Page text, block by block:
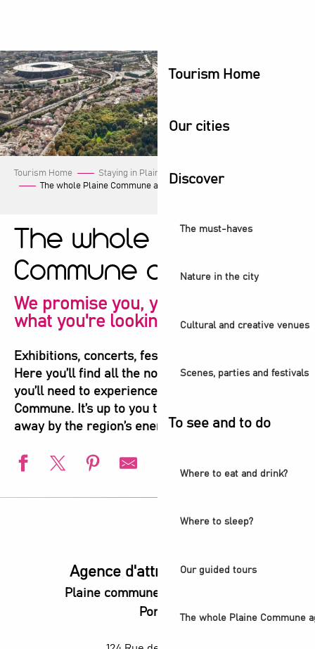
principal
Tourism Home
Our cities
Discover
The must-haves
Nature in the city
Cultural and creative venues
Scenes, parties and festivals
To see and to do
Where to eat and drink?
Where to sleep?
Our guided tours
The whole Plaine Commune
Tourism Home Staying in Plaine Commune
The whole Plaine Commune agenda!
The whole Plaine
Commune agenda!
We promise you, you're sure to find
what you're looking for!
Exhibitions, concerts, festivals, shows, sports…
Here you’ll find all the not-to-be-missed events
you’ll need to experience the highlights of Plaine
Commune. It’s up to you to let yourself be carried
away by the region’s energy!
Balade urbaine - Exploration du Parc de l'Ile-Saint-Denis
European Swimming Championships - Paris 2026
Visite guidée - L'ancienne abbaye royale, coeur battant du
l’Été audonien
Animation estivale - Bel Été à Saint-Denis
Un été aux Labos Éclair
Agence d'attractivité POP
Plaine commune vous Ouvre ses
Portes